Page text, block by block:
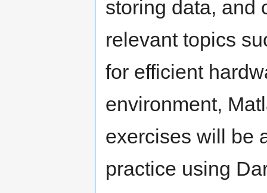
storing data, and
relevant topics
for efficient
environment,
exercises will be
practice using